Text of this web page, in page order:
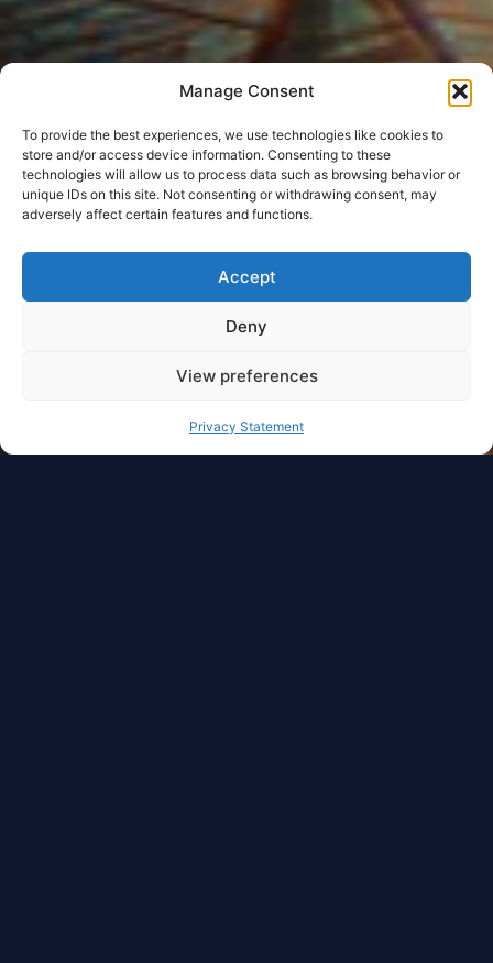
Manage Consent
To provide the best experiences, we use technologies like cookies to
store and/or access device information. Consenting to these
technologies will allow us to process data such as browsing behavior or
unique IDs on this site. Not consenting or withdrawing consent, may
adversely affect certain features and functions.
Accept
Deny
View preferences
Privacy Statement